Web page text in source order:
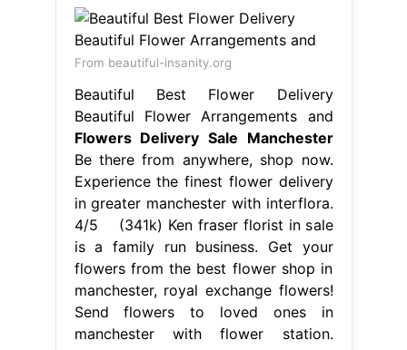
in greater manchester with interflora.
4/5 (341k) Ken fraser florist in sale
is a family run business. Get your
manchester, royal exchange flowers!
Send flowers to loved ones in
manchester with flower station.
Choose your stunning bouquet and
order online now!. Flowers Delivery
Sale Manchester.